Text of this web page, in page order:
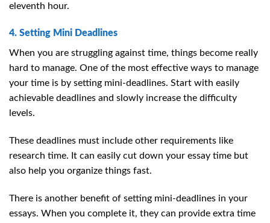
eleventh hour.
4. Setting Mini Deadlines
When you are struggling against time, things become really
hard to manage. One of the most effective ways to manage
your time is by setting mini-deadlines. Start with easily
achievable deadlines and slowly increase the difficulty
levels.
These deadlines must include other requirements like
research time. It can easily cut down your essay time but
also help you organize things fast.
There is another benefit of setting mini-deadlines in your
essays. When you complete it, they can provide extra time